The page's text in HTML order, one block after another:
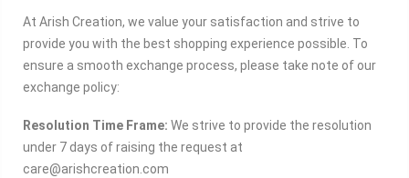
At Arish Creation, we value your satisfaction and strive to
provide you with the best shopping experience possible. To
ensure a smooth exchange process, please take note of our
exchange policy:
Resolution Time Frame: We strive to provide the resolution
under 7 days of raising the request at
care@arishcreation.com